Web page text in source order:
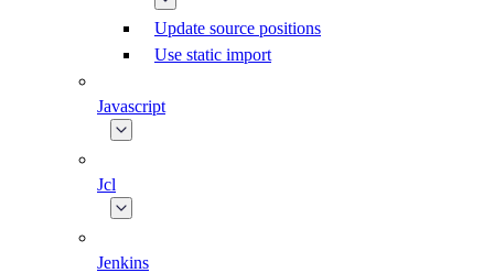
Update source positions
Use static import
Javascript
Jcl
Jenkins